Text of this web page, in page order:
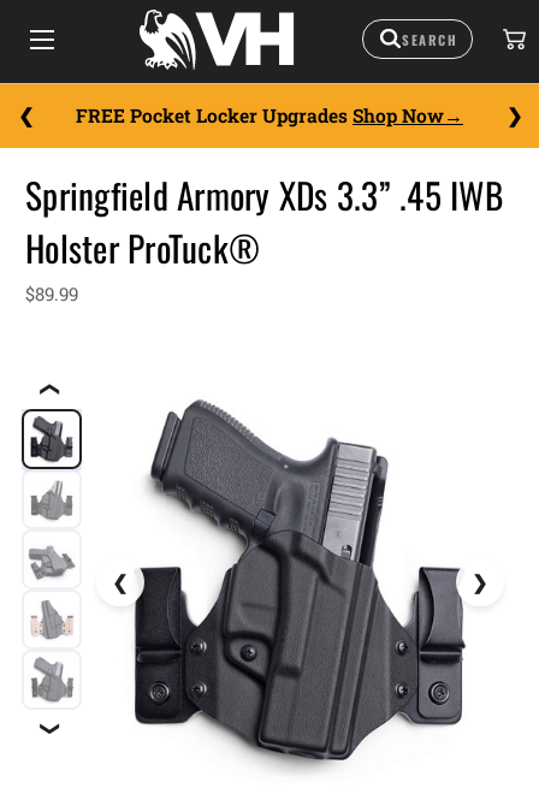
FREE Pocket Locker Upgrades Shop Now
❮
❯
Springfield Armory XDs 3.3” .45 IWB
Holster ProTuck®
$89.99